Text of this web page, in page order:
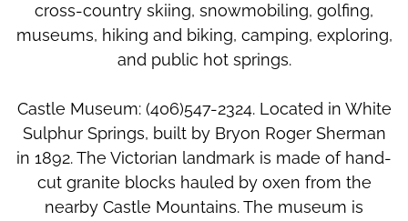
cross-country skiing, snowmobiling, golfing,
museums, hiking and biking, camping, exploring,
and public hot springs.
Castle Museum: (406)547-2324. Located in White
Sulphur Springs, built by Bryon Roger Sherman
in 1892. The Victorian landmark is made of hand-
cut granite blocks hauled by oxen from the
nearby Castle Mountains. The museum is